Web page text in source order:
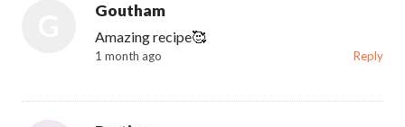
Goutham
Amazing recipe🥰
1 month ago Reply